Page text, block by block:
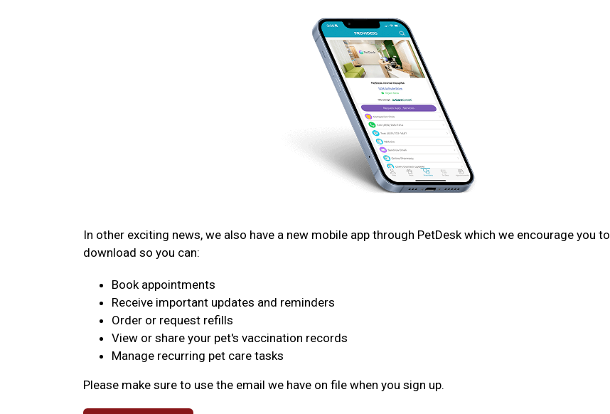
In other exciting news, we also have a new mobile app through PetDesk which we encourage you to
download so you can:
Book appointments
Receive important updates and reminders
Order or request refills
View or share your pet's vaccination records
Manage recurring pet care tasks
Please make sure to use the email we have on file when you sign up.